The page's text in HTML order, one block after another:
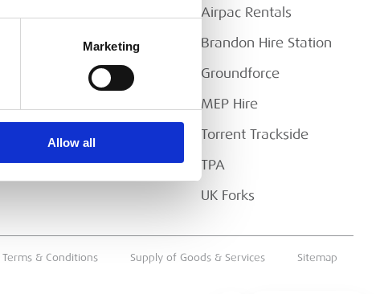
Marketing
Allow all
Register for a Web
Downloads
Airpac Rentals
Brandon Hire Station
Groundforce
MEP Hire
Torrent Trackside
TPA
UK Forks
Terms & Conditions Supply of Goods & Services Sitemap